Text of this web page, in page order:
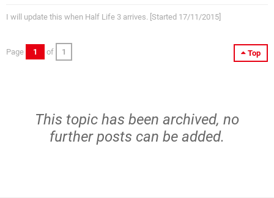
I will update this when Half Life 3 arrives. [Started 17/11/2015]
Top
Page 1 of 1
This topic has been archived, no
further posts can be added.